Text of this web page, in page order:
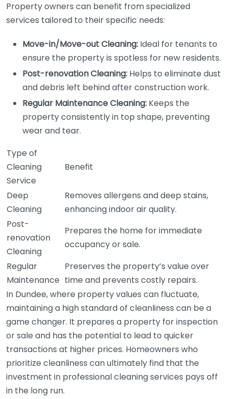
Property owners can benefit from specialized
services tailored to their specific needs:
Move-in/Move-out Cleaning: Ideal for tenants to
ensure the property is spotless for new residents.
Post-renovation Cleaning: Helps to eliminate dust
and debris left behind after construction work.
Regular Maintenance Cleaning: Keeps the
property consistently in top shape, preventing
wear and tear.
Type of
Cleaning
Service
Benefit
Deep
Cleaning
Removes allergens and deep stains,
enhancing indoor air quality.
Post-
renovation
Cleaning
Prepares the home for immediate
occupancy or sale.
Regular
Maintenance
Preserves the property’s value over
time and prevents costly repairs.
In Dundee, where property values can fluctuate,
maintaining a high standard of cleanliness can be a
game changer. It prepares a property for inspection
or sale and has the potential to lead to quicker
transactions at higher prices. Homeowners who
prioritize cleanliness can ultimately find that the
investment in professional cleaning services pays off
in the long run.